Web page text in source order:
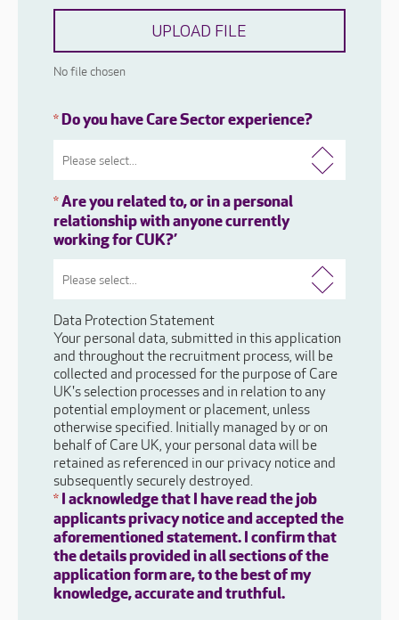
UPLOAD FILE
No file chosen
*Do you have Care Sector experience?
*Are you related to, or in a personal
relationship with anyone currently
working for CUK?’
Data Protection Statement
Your personal data, submitted in this application
and throughout the recruitment process, will be
collected and processed for the purpose of Care
UK's selection processes and in relation to any
potential employment or placement, unless
otherwise specified. Initially managed by or on
behalf of Care UK, your personal data will be
retained as referenced in our privacy notice and
subsequently securely destroyed.
* I acknowledge that I have read the job
applicants privacy notice and accepted the
aforementioned statement. I confirm that
the details provided in all sections of the
application form are, to the best of my
knowledge, accurate and truthful.